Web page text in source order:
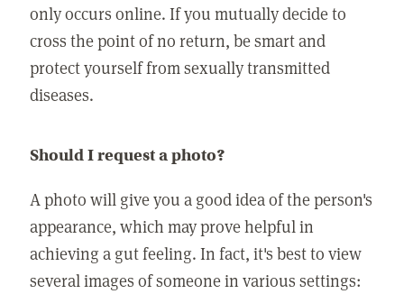
only occurs online. If you mutually decide to
cross the point of no return, be smart and
protect yourself from sexually transmitted
diseases.
Should I request a photo?
A photo will give you a good idea of the person's
appearance, which may prove helpful in
achieving a gut feeling. In fact, it's best to view
several images of someone in various settings: